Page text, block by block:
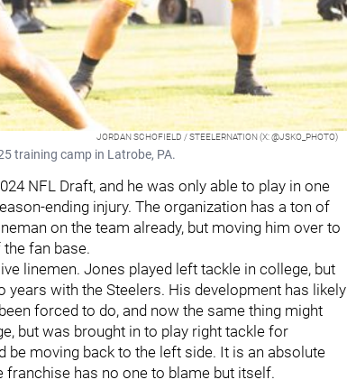
JORDAN SCHOFIELD / STEELERNATION (X: @JSKO_PHOTO)
training camp in Latrobe, PA.
NFL Draft, and he was only able to play in one
ending injury. The organization has a ton of
on the team already, but moving him over to
fan base.
linemen. Jones played left tackle in college, but
with the Steelers. His development has likely
forced to do, and now the same thing might
but was brought in to play right tackle for
be moving back to the left side. It is an absolute
has no one to blame but itself.